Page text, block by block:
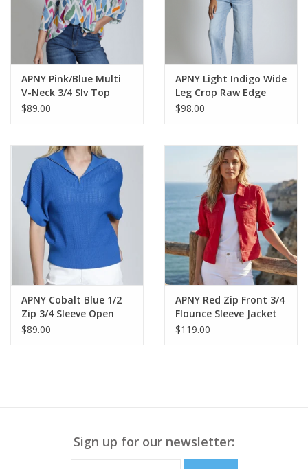
APNY Pink/Blue Multi
V-Neck 3/4 Slv Top
w/Tassels
$89.00
APNY Light Indigo Wide
Leg Crop Raw Edge
Hem Denim Pant
$98.00
APNY Cobalt Blue 1/2
Zip 3/4 Sleeve Open
Knit Sweater Top
$89.00
APNY Red Zip Front 3/4
Flounce Sleeve Jacket
$119.00
Sign up for our newsletter: